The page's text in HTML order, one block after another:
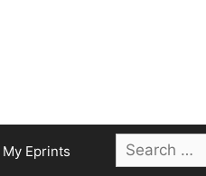
My Eprints
Search
for: